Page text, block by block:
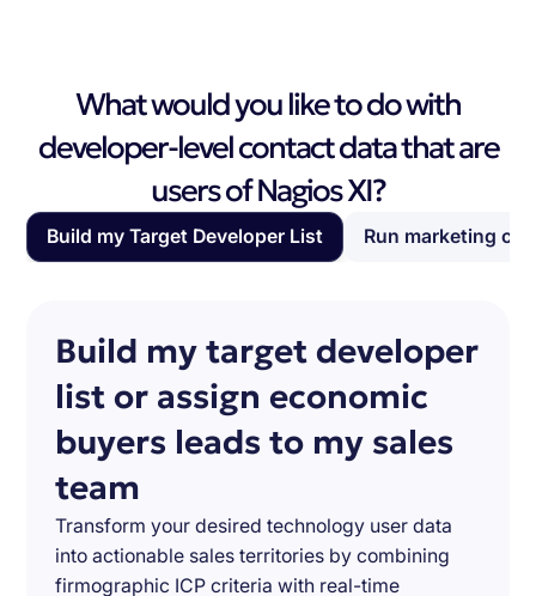
What would you like to do with
developer-level contact data that are
users of Nagios XI?
Build my Target Developer List Run marketing
Build my target developer
list or assign economic
buyers leads to my sales
team
Transform your desired technology user data
into actionable sales territories by combining
firmographic ICP criteria with real-time